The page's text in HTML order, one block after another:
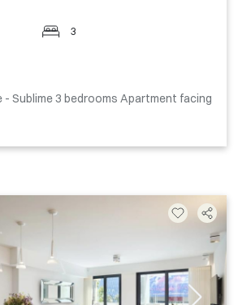
3
Sublime 3 bedrooms Apartment facing